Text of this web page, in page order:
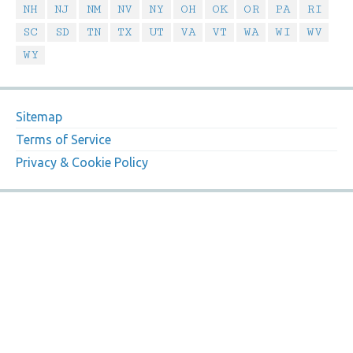
NH NJ NM NV NY OH OK OR PA
RI
SC
SD TN TX UT VA VT WA WI
WV
WY
Sitemap
Terms of Service
Privacy & Cookie Policy